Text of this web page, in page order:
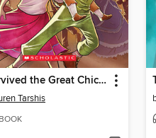
I Survived the Great Chicago Fire, 1871
Tarshis